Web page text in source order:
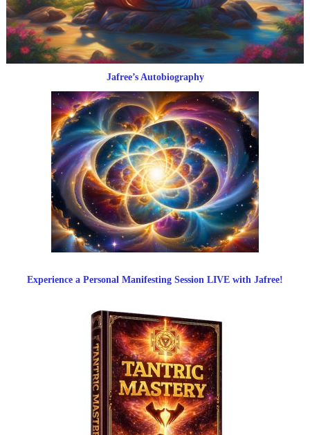
Jafree’s Autobiography
Experience a Personal Manifesting Session LIVE with Jafree!